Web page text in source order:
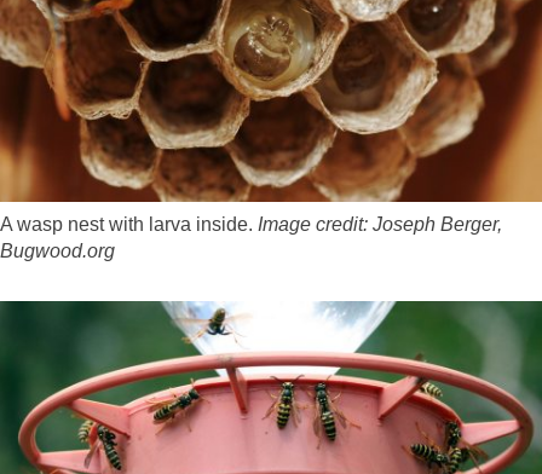
A wasp nest with larva inside. Image credit: Joseph Berger,
Bugwood.org